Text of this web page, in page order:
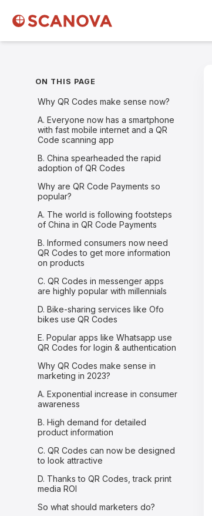
ON THIS PAGE
Why QR Codes make sense now?
A. Everyone now has a smartphone
with fast mobile internet and a QR
Code scanning app
B. China spearheaded the rapid
adoption of QR Codes
Why are QR Code Payments so
popular?
A. The world is following footsteps
of China in QR Code Payments
B. Informed consumers now need
QR Codes to get more information
on products
C. QR Codes in messenger apps
are highly popular with millennials
D. Bike-sharing services like Ofo
bikes use QR Codes
E. Popular apps like Whatsapp use
QR Codes for login & authentication
Why QR Codes make sense in
marketing in 2023?
A. Exponential increase in consumer
awareness
B. High demand for detailed
product information
C. QR Codes can now be designed
to look attractive
D. Thanks to QR Codes, track print
media ROI
So what should marketers do?